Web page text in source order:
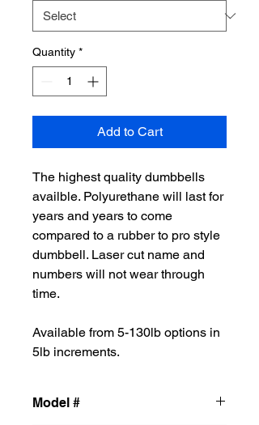
Quantity *
Add to Cart
The highest quality dumbbells
availble. Polyurethane will last for
years and years to come
compared to a rubber to pro style
dumbbell. Laser cut name and
numbers will not wear through
time.
Available from 5-130lb options in
5lb increments.
Model #